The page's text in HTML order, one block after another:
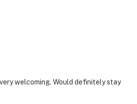
welcoming. Would definitely stay